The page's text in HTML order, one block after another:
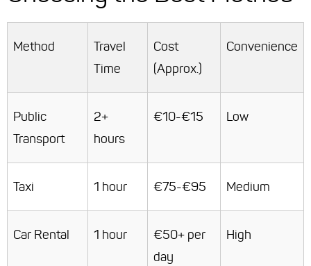
Method
Travel
Time
Cost
(Approx.)
Convenience
Public
Transport
2+
hours
€10-€15 Low
Taxi 1 hour €75-€95 Medium
Car Rental 1 hour
€50+ per
day
High